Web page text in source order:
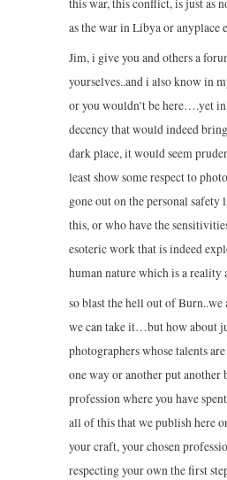
this war, this conflict, is just as
as the war in Libya or anyplace
Jim, i give you and others a
yourselves..and i also know in
or you wouldn’t be here….yet
decency that would indeed
dark place, it would seem
least show some respect to
gone out on the personal
this, or who have the
esoteric work that is indeed
human nature which is a
so blast the hell out of Burn..we
we can take it…but how about
photographers whose talents
one way or another put
profession where you have
all of this that we publish here
your craft, your chosen
respecting your own the first